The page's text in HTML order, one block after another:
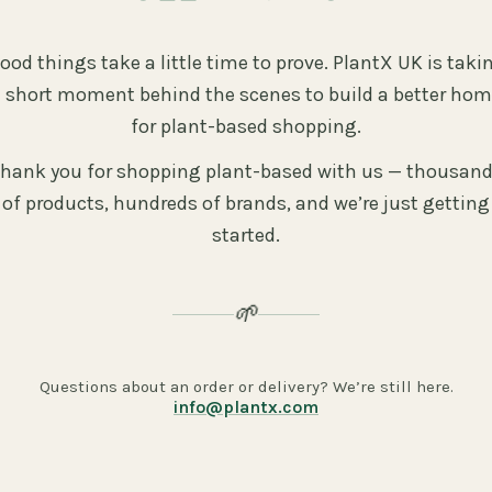
things take a little time to prove. PlantX UK is
short moment behind the scenes to build a better
for plant-based shopping.
you for shopping plant-based with us —
of products, hundreds of brands, and we’re just getting
started.
🌱
Questions about an order or delivery? We’re still here.
info@plantx.com